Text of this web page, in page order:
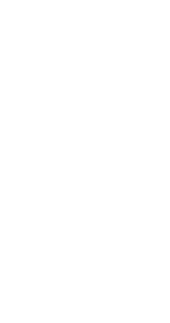
guilty and so
through his trial.